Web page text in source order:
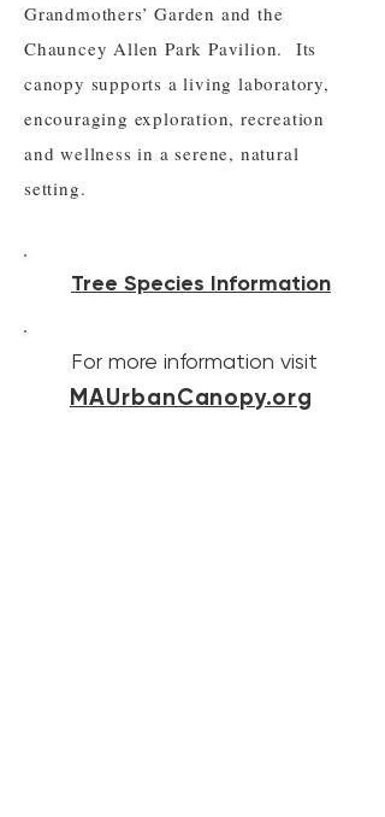
Grandmothers’ Garden and the
Chauncey Allen Park Pavilion. Its
canopy supports a living laboratory,
encouraging exploration, recreation
and wellness in a serene, natural
setting.
Tree Species Information
For more information visit
MAUrbanCanopy.org